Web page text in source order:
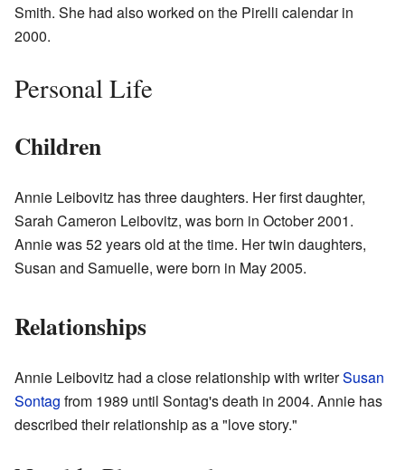
Smith. She had also worked on the Pirelli calendar in
2000.
Personal Life
Children
Annie Leibovitz has three daughters. Her first daughter,
Sarah Cameron Leibovitz, was born in October 2001.
Annie was 52 years old at the time. Her twin daughters,
Susan and Samuelle, were born in May 2005.
Relationships
Annie Leibovitz had a close relationship with writerSusan
Sontag from 1989 until Sontag's death in 2004. Annie has
described their relationship as a "love story."